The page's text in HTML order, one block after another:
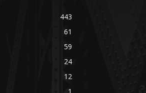
443
61
59
24
12